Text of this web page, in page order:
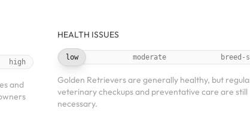
high
and
HEALTH ISSUES
low moderate
Golden Retrievers are generally healthy, but
veterinary checkups and preventative care are still
necessary.